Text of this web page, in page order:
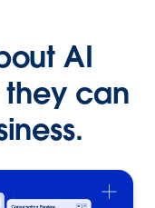
AI
can